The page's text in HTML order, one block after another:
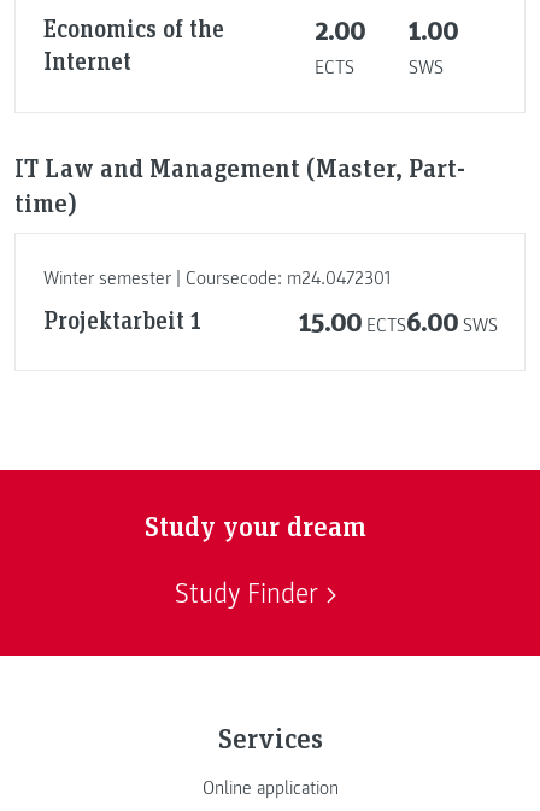
Economics of the
Internet
2.00
ECTS
1.00
SWS
IT Law and Management (Master, Part-
time)
Winter semester | Coursecode: m24.0472301
Projektarbeit 1 15.00 ECTS6.00 SWS
Study your dream
Study Finder
Services
Online application